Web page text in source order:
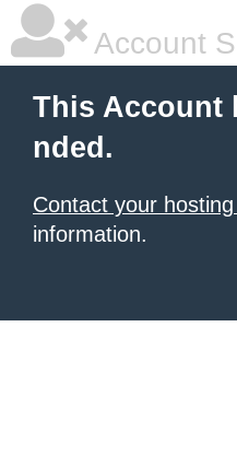
Account
This Account
nded.
Contact your
information.